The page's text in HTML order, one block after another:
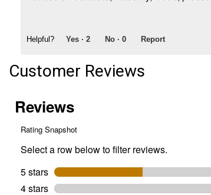
Helpful? Yes · 2 No · 0 Report
Customer Reviews